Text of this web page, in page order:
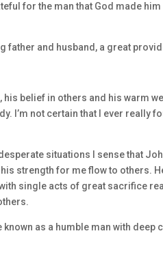
for the man that God made
and husband, a great
belief in others and his warm
I’m not certain that I ever really
situations I sense that
strength for me flow to others.
single acts of great sacrifice
as a humble man with deep